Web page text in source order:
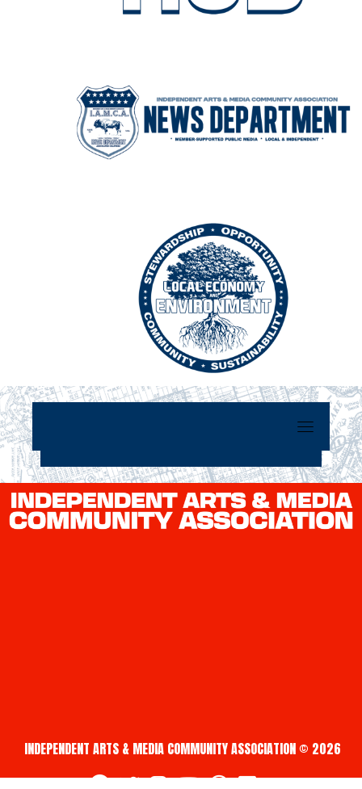
INDEPENDENT ARTS & MEDIA COMMUNITY ASSOCIATION © 2026
fab fa-facebook
fab fa-twitter
fab fa-instagram
fab fa-youtube
fab fa-creative-commons
fab fa-vimeo